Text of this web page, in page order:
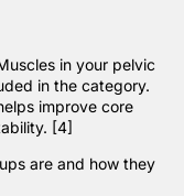
in your pelvic
in the category.
improve core
[4]
are and how they